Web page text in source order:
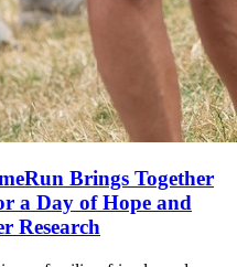
Brings Together
a Day of Hope and
Research